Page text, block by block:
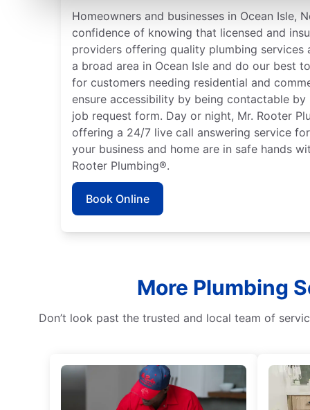
Homeowners and businesses in Ocean Isle,
confidence of knowing that licensed and
providers offering quality plumbing services
a broad area in Ocean Isle and do our best
for customers needing residential and
ensure accessibility by being contactable
job request form. Day or night, Mr. Rooter
offering a 24/7 live call answering service
your business and home are in safe hands
Rooter Plumbing®.
Book Online
More Plumbing
Don’t look past the trusted and local team of